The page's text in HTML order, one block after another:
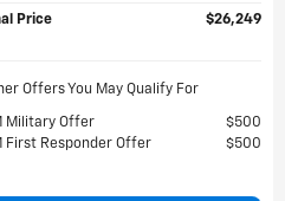
Price $26,249
Offers You May Qualify For
Military Offer
$500
First Responder Offer
$500